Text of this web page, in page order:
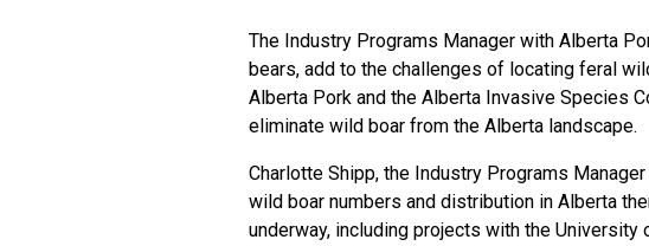
The Industry Programs Manager with Alberta
bears, add to the challenges of locating feral
Alberta Pork and the Alberta Invasive Species
eliminate wild boar from the Alberta landscape.
Charlotte Shipp, the Industry Programs
wild boar numbers and distribution in Alberta
underway, including projects with the University